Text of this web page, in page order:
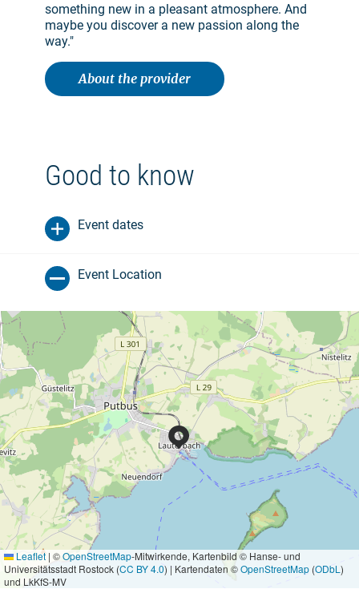
something new in a pleasant atmosphere. And
maybe you discover a new passion along the
way."
About the provider
Good to know
Event dates
Event Location
Leaflet | ©OpenStreetMap-Mitwirkende, Kartenbild © Hanse- und
Universitätsstadt Rostock (CC BY 4.0) | Kartendaten ©OpenStreetMap (ODbL )
und LkKfS-MV